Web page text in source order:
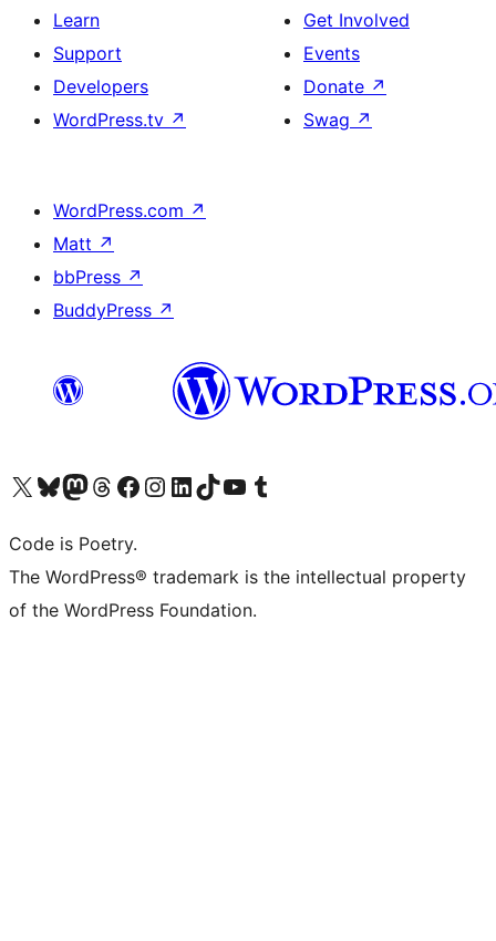
Learn
Support
Developers
WordPress.tv ↗
Get Involved
Events
Donate ↗
Swag ↗
WordPress.com ↗
Matt ↗
bbPress ↗
BuddyPress ↗
Visit our X (formerly Twitter) account
Visit our Bluesky account
Visit our Mastodon account
Visit our Threads account
Visit our Facebook page
Visit our Instagram account
Visit our LinkedIn account
Visit our TikTok account
Visit our YouTube channel
Visit our Tumblr account
Code is Poetry.
The WordPress® trademark is the intellectual property
of the WordPress Foundation.